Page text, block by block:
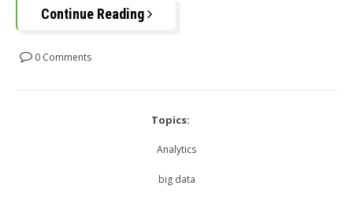
Continue Reading
0 Comments
Topics:
Analytics
big data